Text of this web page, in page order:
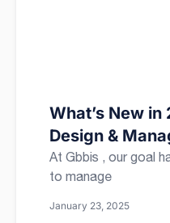
What’s New
Design &
At Gbbis , our goal
to manage
January 23, 2025